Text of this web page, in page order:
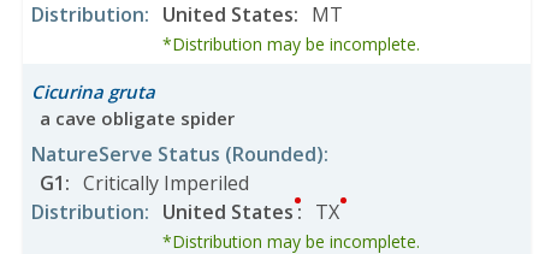
Distribution: United States: MT
*Distribution may be incomplete.
Cicurina gruta
a cave obligate spider
NatureServe Status (Rounded):
G1: Critically Imperiled
Distribution: United States: TX
*Distribution may be incomplete.